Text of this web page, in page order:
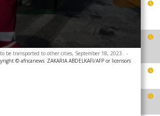
be transported to other cities, September 18, 2023. -
© africanews ZAKARIA ABDELKAFI/AFP or licensors